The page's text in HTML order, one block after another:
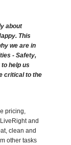
about
This
we are in
- Safety,
help us
critical to the
pricing,
and
clean and
other tasks